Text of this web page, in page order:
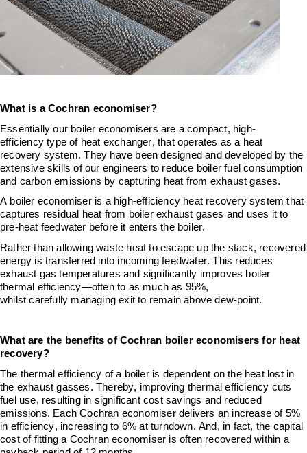
What is a Cochran economiser?
Essentially our boiler economisers are acompact, high-
efficiency type of heat exchanger, that operates as a heat
recovery system. They have been designed and developed by the
extensive skills of our engineers to reduce boiler fuel consumption
and carbonemissions by capturing heat from exhaust gases.
A boiler economiser is a high‑efficiency heat recovery system that
captures residual heat from boiler exhaust gases and uses it to
pre‑heat feedwater before it enters the boiler.
Rather than allowing waste heat to escape up the stack, recovered
energy is transferred into incoming feedwater. This reduces
exhaust gas temperatures and significantly improves boiler
thermal efficiency—often to as much as 95%,
whilstcarefully managing exit to remain abovedew-point.
What are the benefits of Cochran boiler economisers for heat
recovery?
The thermal efficiency of a boiler is dependent on the heat lost in
the exhaust gasses. Thereby, improving thermal efficiency cuts
fuel use, resulting in significant cost savings and reduced
emissions. Each Cochran economiser delivers an increase of 5%
in efficiency, increasing to 6% at turndown. And, in fact, the capital
cost of fitting a Cochraneconomiser is often recovered within a